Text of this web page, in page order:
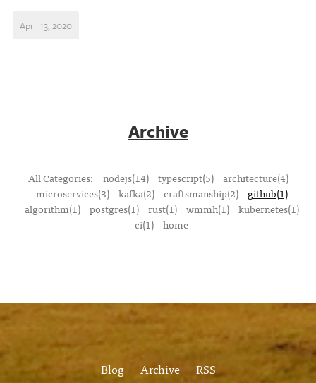
April 13, 2020
Archive
All Categories: nodejs(14) typescript(5)
architecture(4)
microservices(3)
kafka(2) craftsmanship(2)
github(1)
algorithm(1)
postgres(1) rust(1) wmmh(1)
kubernetes(1)
ci(1) home
Blog Archive RSS